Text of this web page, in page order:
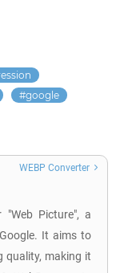
google
Picture", a
It aims to
quality, making it
WEBP Converter